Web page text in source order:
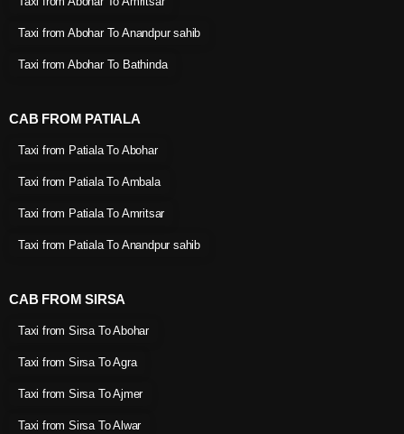
Taxi from Abohar To Anandpur sahib
Taxi from Abohar To Bathinda
CAB FROM PATIALA
Taxi from Patiala To Abohar
Taxi from Patiala To Ambala
Taxi from Patiala To Amritsar
Taxi from Patiala To Anandpur sahib
CAB FROM SIRSA
Taxi from Sirsa To Abohar
Taxi from Sirsa To Agra
Taxi from Sirsa To Ajmer
Taxi from Sirsa To Alwar